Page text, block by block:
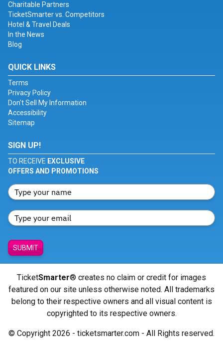
Charitable Partners
TicketSmarter vs. Competitors
Hotel & Travel Deals
In the News
Blog
QUICK LINKS
Terms
Privacy Policy
Don't Sell My Information
Accessibility
Sitemap
SIGN UP!
TO RECEIVE EXCLUSIVE
OFFERS AND PROMOTIONS
SUBMIT
TicketSmarter® creates no claim or credit for images
featured on our site unless otherwise noted. All trademarks
belong to their respective owners and all visual content is
copyrighted to its respective owners.
© Copyright 2026 - ticketsmarter.com - All Rights reserved.